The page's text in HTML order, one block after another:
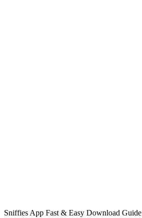
Sniffies App Fast & Easy Download Guide